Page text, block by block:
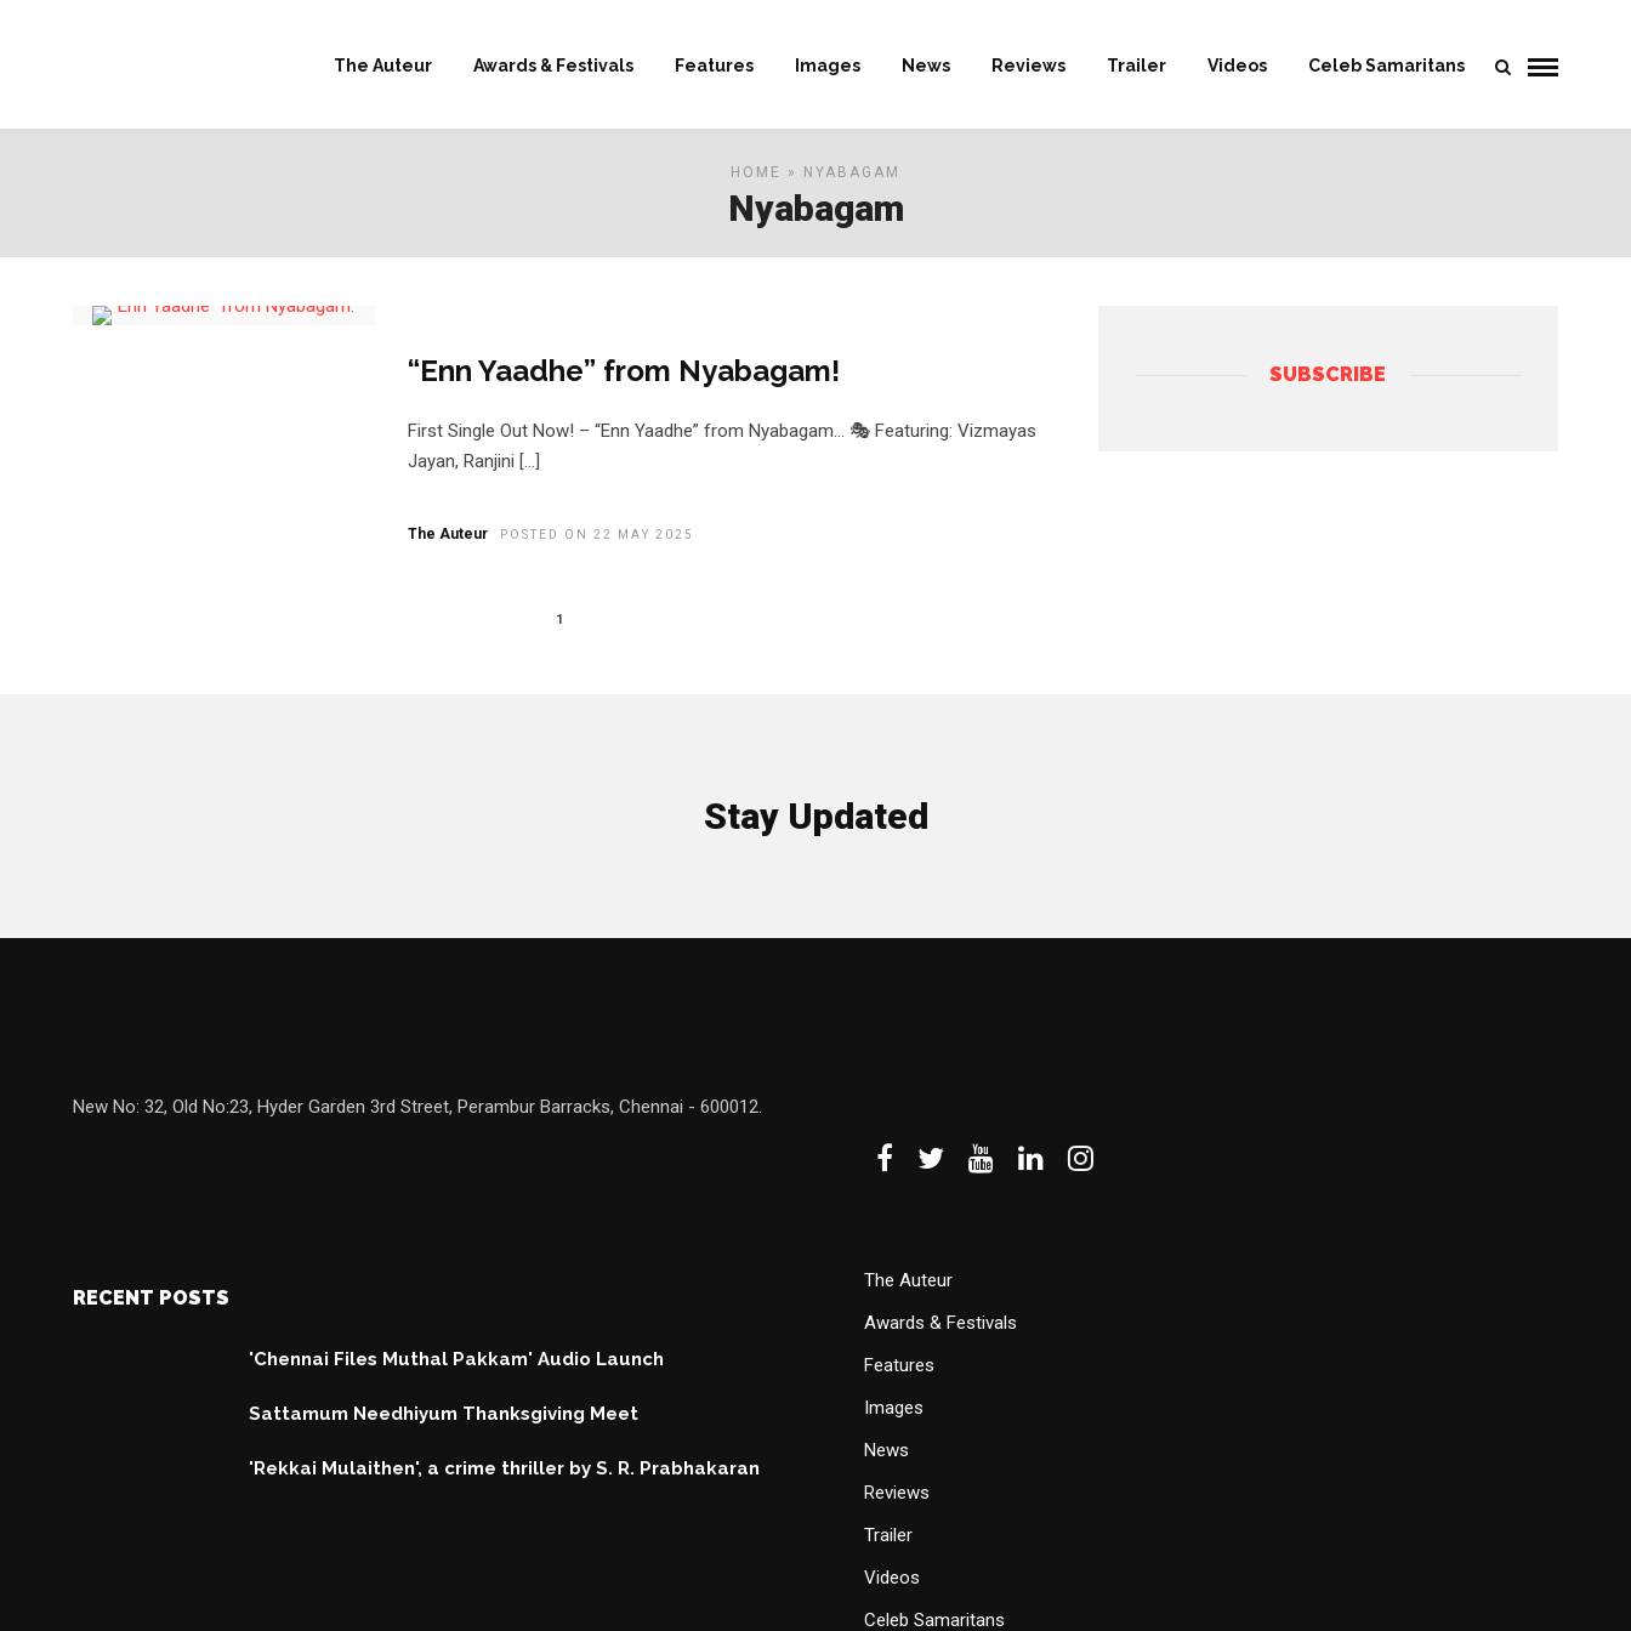
The Auteur Awards & Festivals Features Images News Reviews Trailer Videos Celeb Samaritans
HOME » NYABAGAM
Nyabagam
“Enn Yaadhe” from Nyabagam!
First Single Out Now! – “Enn Yaadhe” from Nyabagam… 🎭 Featuring: Vizmayas
Jayan, Ranjini […]
The Auteur POSTED ON 22 MAY 2025
1
SUBSCRIBE
Stay Updated
New No: 32, Old No:23, Hyder Garden 3rd Street, Perambur Barracks, Chennai - 600012.
RECENT POSTS
'Chennai Files Muthal Pakkam' Audio Launch
Sattamum Needhiyum Thanksgiving Meet
'Rekkai Mulaithen', a crime thriller by S. R. Prabhakaran
The Auteur
Awards & Festivals
Features
Images
News
Reviews
Trailer
Videos
Celeb Samaritans